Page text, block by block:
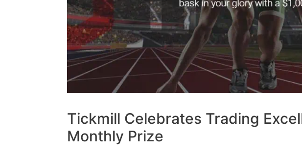
Tickmill Celebrates Trading
Monthly Prize